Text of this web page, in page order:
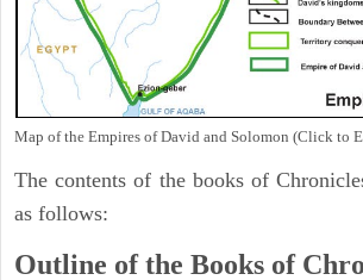
Map of the Empires of David and Solomon (Click to
The contents of the books of
as follows:
Outline of the Books of